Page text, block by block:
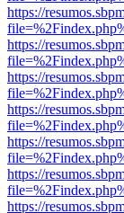
https://
https://
https://
https://
https://
https://
https://